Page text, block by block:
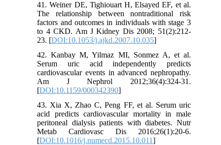
41. Weiner DE, Tighiouart H, Elsayed EF, et al.
The relationship between nontraditional risk
factors and outcomes in individuals with stage 3
to 4 CKD. Am J Kidney Dis 2008; 51(2):212-
23. [DOI:10.1053/j.ajkd.2007.10.035]
42. Kanbay M, Yilmaz MI, Sonmez A, et al.
Serum uric acid independently predicts
cardiovascular events in advanced nephropathy.
Am J Nephrol 2012;36(4):324-31.
[DOI:10.1159/000342390]
43. Xia X, Zhao C, Peng FF, et al. Serum uric
acid predicts cardiovascular mortality in male
peritoneal dialysis patients with diabetes. Nutr
Metab Cardiovasc Dis 2016;26(1):20-6.
[DOI:10.1016/j.numecd.2015.10.011]